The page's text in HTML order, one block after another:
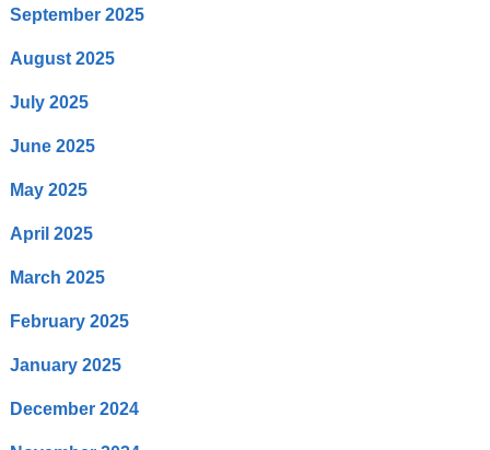
September 2025
August 2025
July 2025
June 2025
May 2025
April 2025
March 2025
February 2025
January 2025
December 2024